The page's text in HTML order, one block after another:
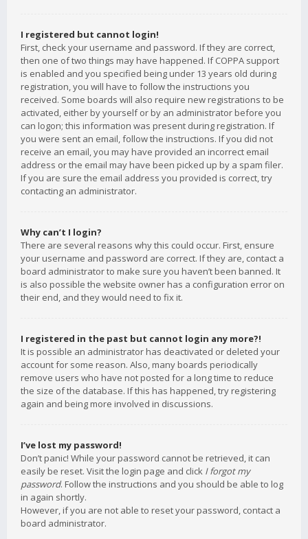
I registered but cannot login!
First, check your username and password. If they are correct,
then one of two things may have happened. If COPPA support
is enabled and you specified being under 13 years old during
registration, you will have to follow the instructions you
received. Some boards will also require new registrations to be
activated, either by yourself or by an administrator before you
can logon; this information was present during registration. If
you were sent an email, follow the instructions. If you did not
receive an email, you may have provided an incorrect email
address or the email may have been picked up by a spam filer.
If you are sure the email address you provided is correct, try
contacting an administrator.
Why can’t I login?
There are several reasons why this could occur. First, ensure
your username and password are correct. If they are, contact a
board administrator to make sure you haven’t been banned. It
is also possible the website owner has a configuration error on
their end, and they would need to fix it.
I registered in the past but cannot login any more?!
It is possible an administrator has deactivated or deleted your
account for some reason. Also, many boards periodically
remove users who have not posted for a long time to reduce
the size of the database. If this has happened, try registering
again and being more involved in discussions.
I’ve lost my password!
Don’t panic! While your password cannot be retrieved, it can
easily be reset. Visit the login page and click I forgot my
password. Follow the instructions and you should be able to log
in again shortly.
However, if you are not able to reset your password, contact a
board administrator.